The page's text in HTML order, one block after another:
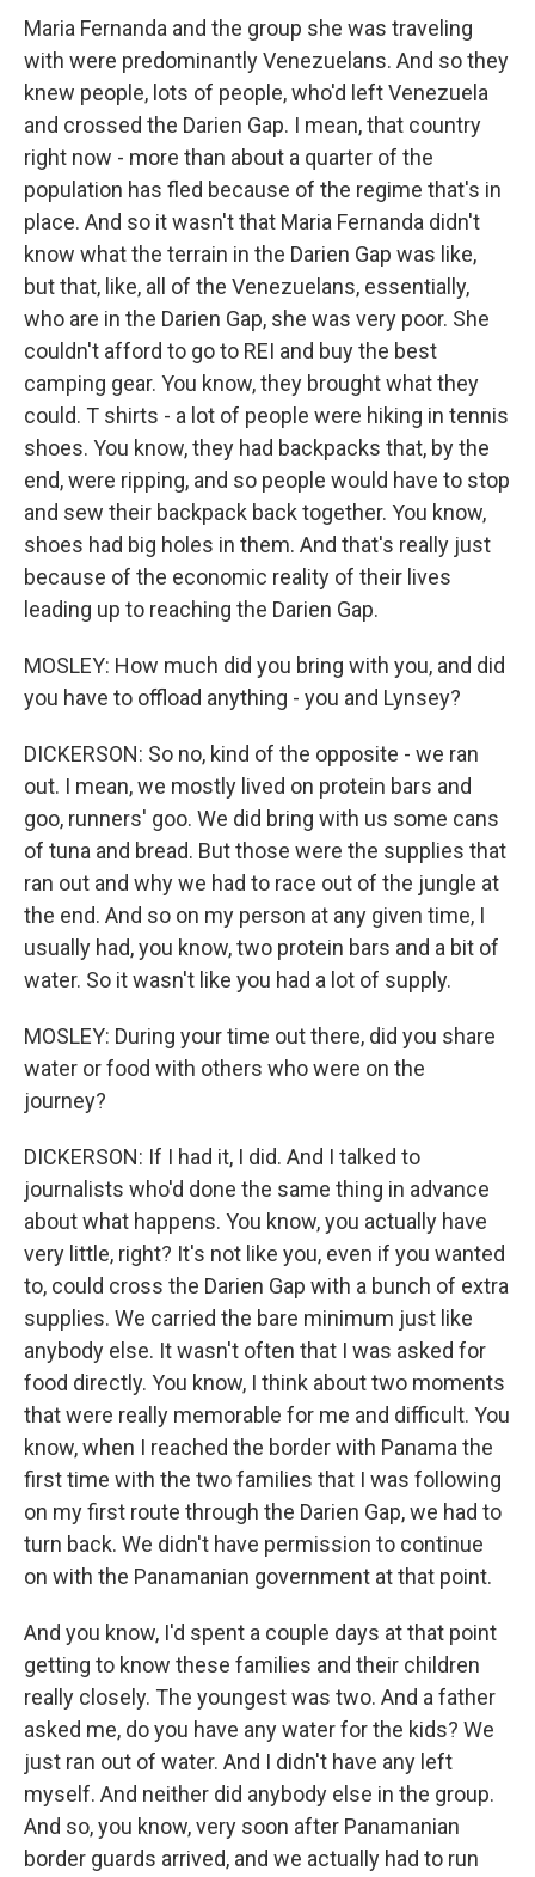
Maria Fernanda and the group she was traveling
with were predominantly Venezuelans. And so they
knew people, lots of people, who'd left Venezuela
and crossed the Darien Gap. I mean, that country
right now - more than about a quarter of the
population has fled because of the regime that's in
place. And so it wasn't that Maria Fernanda didn't
know what the terrain in the Darien Gap was like,
but that, like, all of the Venezuelans, essentially,
who are in the Darien Gap, she was very poor. She
couldn't afford to go to REI and buy the best
camping gear. You know, they brought what they
could. T shirts - a lot of people were hiking in tennis
shoes. You know, they had backpacks that, by the
end, were ripping, and so people would have to stop
and sew their backpack back together. You know,
shoes had big holes in them. And that's really just
because of the economic reality of their lives
leading up to reaching the Darien Gap.
MOSLEY: How much did you bring with you, and did
you have to offload anything - you and Lynsey?
DICKERSON: So no, kind of the opposite - we ran
out. I mean, we mostly lived on protein bars and
goo, runners' goo. We did bring with us some cans
of tuna and bread. But those were the supplies that
ran out and why we had to race out of the jungle at
the end. And so on my person at any given time, I
usually had, you know, two protein bars and a bit of
water. So it wasn't like you had a lot of supply.
MOSLEY: During your time out there, did you share
water or food with others who were on the
journey?
DICKERSON: If I had it, I did. And I talked to
journalists who'd done the same thing in advance
about what happens. You know, you actually have
very little, right? It's not like you, even if you wanted
to, could cross the Darien Gap with a bunch of extra
supplies. We carried the bare minimum just like
anybody else. It wasn't often that I was asked for
food directly. You know, I think about two moments
that were really memorable for me and difficult. You
know, when I reached the border with Panama the
first time with the two families that I was following
on my first route through the Darien Gap, we had to
turn back. We didn't have permission to continue
on with the Panamanian government at that point.
And you know, I'd spent a couple days at that point
getting to know these families and their children
really closely. The youngest was two. And a father
asked me, do you have any water for the kids? We
just ran out of water. And I didn't have any left
myself. And neither did anybody else in the group.
And so, you know, very soon after Panamanian
border guards arrived, and we actually had to run